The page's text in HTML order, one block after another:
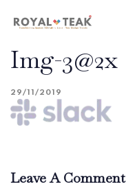
links
navigation
Skip
content
Img-3@2x
29/11/2019
Leave A Comment